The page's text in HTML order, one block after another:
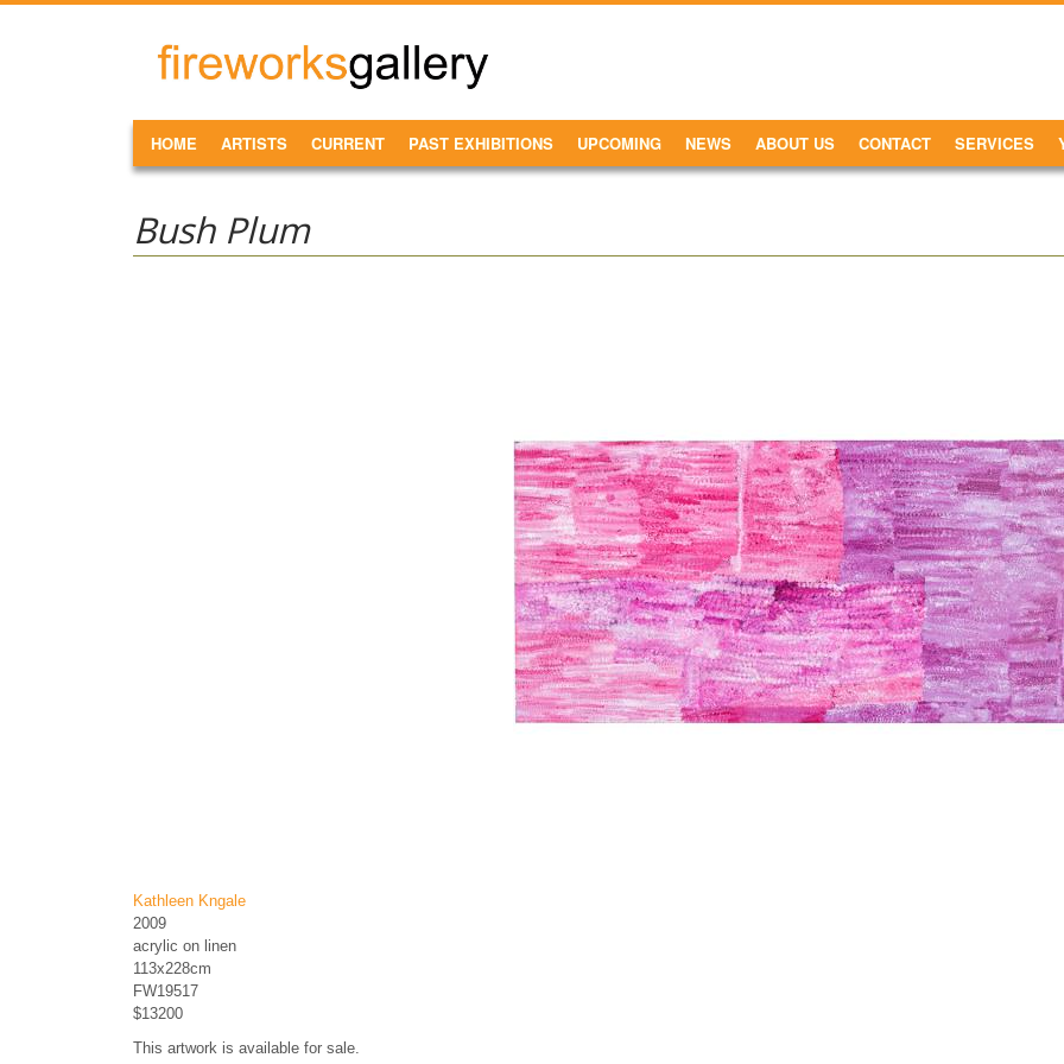
FireWorks
Gallery
MAIN MENU
HOME ARTISTS CURRENT PAST EXHIBITIONS UPCOMING NEWS ABOUT US CONTACT SERVICES
Bush Plum
Kathleen Kngale
2009
acrylic on linen
113x228cm
FW19517
$13200
This artwork is available for sale.